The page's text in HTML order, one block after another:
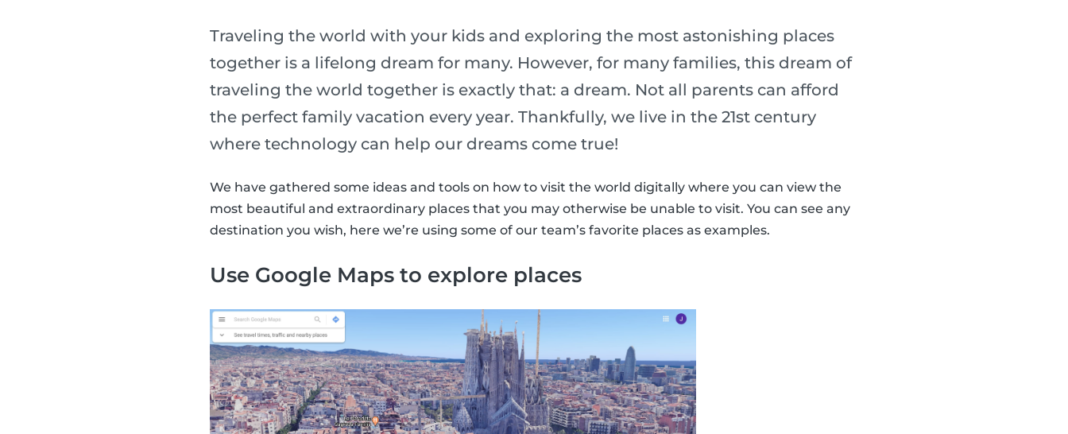
Traveling the world with your kids and exploring the most astonishing places
together is a lifelong dream for many. However, for many families, this dream of
traveling the world together is exactly that: a dream. Not all parents can afford
the perfect family vacation every year. Thankfully, we live in the 21st century
where technology can help our dreams come true!
We have gathered some ideas and tools on how to visit the world digitally where you can view the
most beautiful and extraordinary places that you may otherwise be unable to visit. You can see any
destination you wish, here we’re using some of our team’s favorite places as examples.
Use Google Maps to explore places